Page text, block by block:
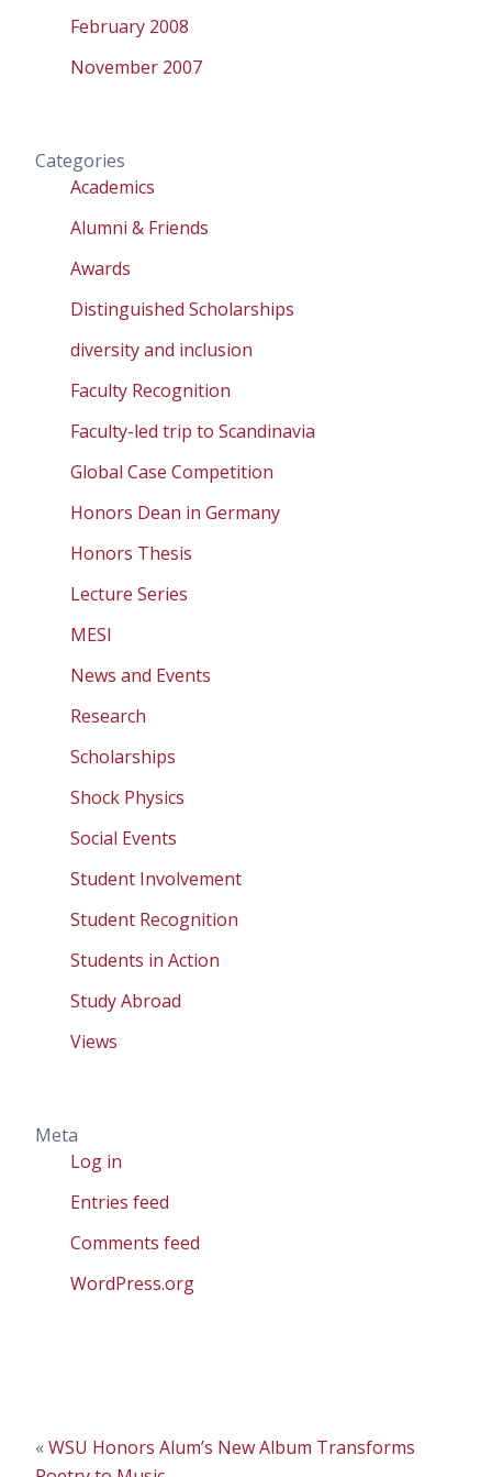
February 2008
November 2007
Categories
Academics
Alumni & Friends
Awards
Distinguished Scholarships
diversity and inclusion
Faculty Recognition
Faculty-led trip to Scandinavia
Global Case Competition
Honors Dean in Germany
Honors Thesis
Lecture Series
MESI
News and Events
Research
Scholarships
Shock Physics
Social Events
Student Involvement
Student Recognition
Students in Action
Study Abroad
Views
Meta
Log in
Entries feed
Comments feed
WordPress.org
«WSU Honors Alum’s New Album Transforms